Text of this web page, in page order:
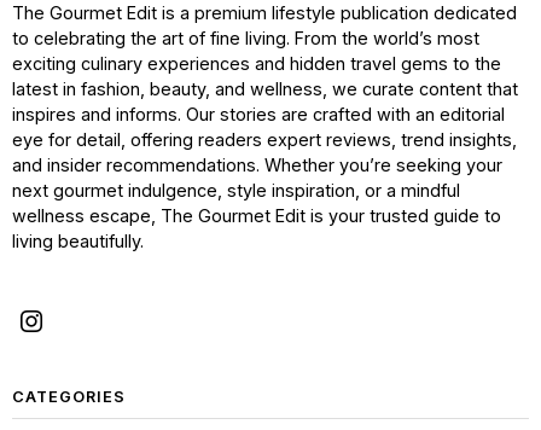
The Gourmet Edit is a premium lifestyle publication dedicated
to celebrating the art of fine living. From the world’s most
exciting culinary experiences and hidden travel gems to the
latest in fashion, beauty, and wellness, we curate content that
inspires and informs. Our stories are crafted with an editorial
eye for detail, offering readers expert reviews, trend insights,
and insider recommendations. Whether you’re seeking your
next gourmet indulgence, style inspiration, or a mindful
wellness escape, The Gourmet Edit is your trusted guide to
living beautifully.
CATEGORIES